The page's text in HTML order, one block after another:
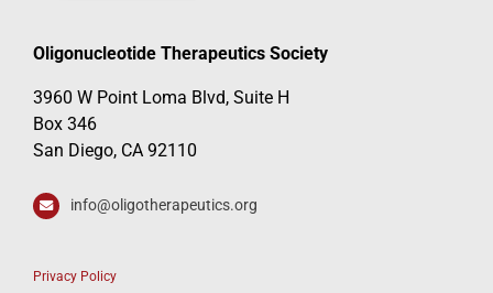
Oligonucleotide Therapeutics Society
3960 W Point Loma Blvd, Suite H
Box 346
San Diego, CA 92110
info@oligotherapeutics.org
Privacy Policy